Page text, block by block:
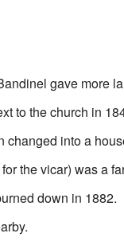
gave more
to the church in
changed into a
the vicar) was a
down in 1882.